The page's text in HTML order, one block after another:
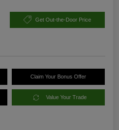
Get Out-the-Door Price
Claim Your Bonus Offer
Value Your Trade